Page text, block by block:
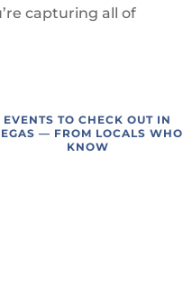
capturing all of
EVENTS TO CHECK OUT IN
— FROM LOCALS WHO
KNOW